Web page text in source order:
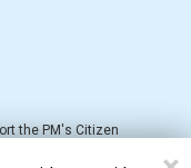
the PM's Citizen